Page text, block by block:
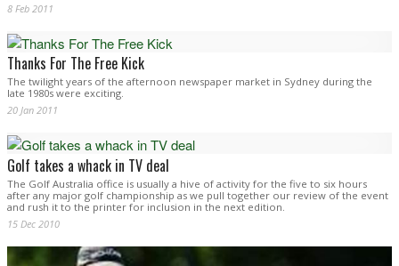
8 Feb 2011
Thanks For The Free Kick
The twilight years of the afternoon newspaper market in Sydney during the
late 1980s were exciting.
20 Jan 2011
Golf takes a whack in TV deal
The Golf Australia office is usually a hive of activity for the five to six hours
after any major golf championship as we pull together our review of the event
and rush it to the printer for inclusion in the next edition.
15 Dec 2010